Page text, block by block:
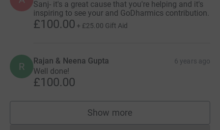
Sanj- it's a great cause that you're helping and it's
inspiring to see your and GoDharmics contribution.
£100.00 + £25.00 Gift Aid
R Rajan & Neena Gupta 6 years ago
Well done!
£100.00
Show more
supporters